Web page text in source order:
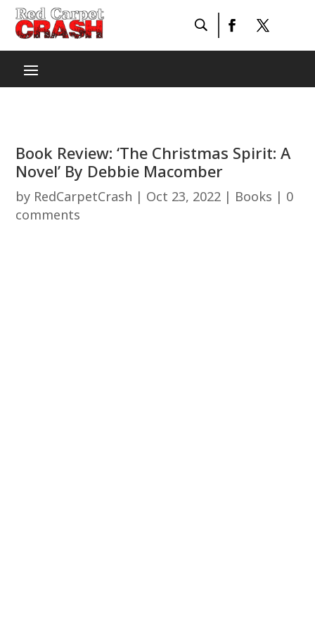
Book Review: ‘The Christmas Spirit: A
Novel’ By Debbie Macomber
by RedCarpetCrash | Oct 23, 2022 | Books | 0
comments